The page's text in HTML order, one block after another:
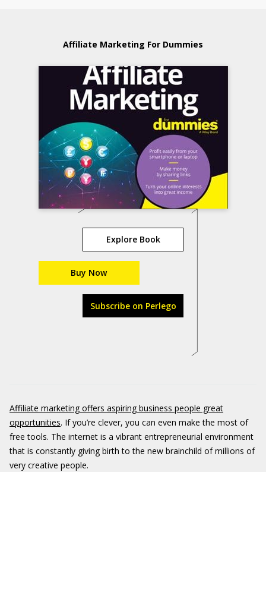
Affiliate Marketing For Dummies
Explore Book
Buy Now
Subscribe on Perlego
Affiliate marketing offers aspiring business people great
opportunities. If you’re clever, you can even make the most of
free tools. The internet is a vibrant entrepreneurial environment
that is constantly giving birth to the new brainchild of millions of
very creative people.